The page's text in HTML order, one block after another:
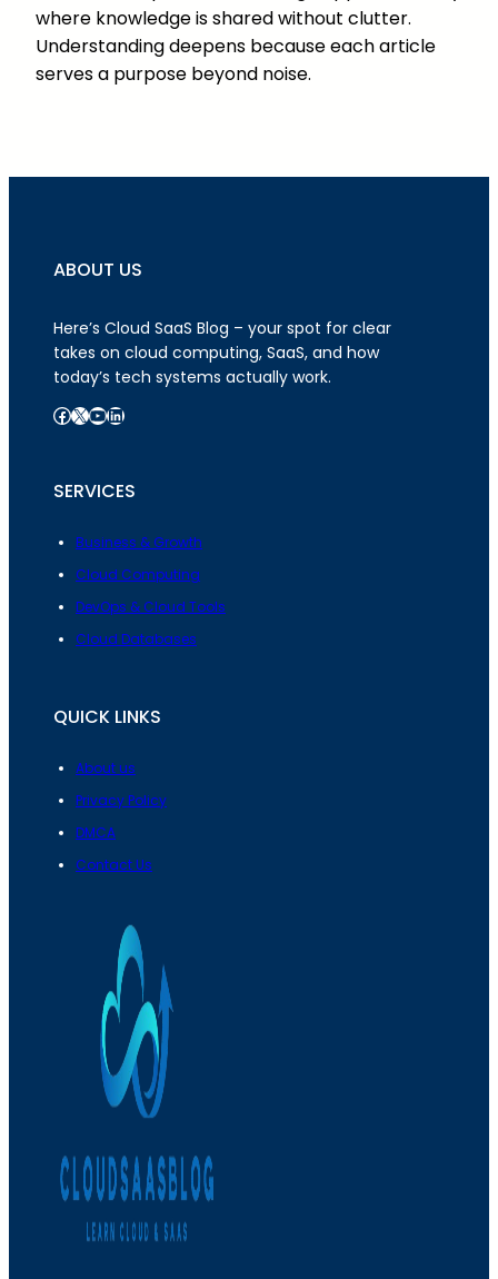
where knowledge is shared without clutter.
Understanding deepens because each article
serves a purpose beyond noise.
ABOUT US
Here’s Cloud SaaS Blog – your spot for clear
takes on cloud computing, SaaS, and how
today’s tech systems actually work.
Facebook X YouTube LinkedIn
SERVICES
Business & Growth
Cloud Computing
DevOps & Cloud Tools
Cloud Databases
QUICK LINKS
About us
Privacy Policy
DMCA
Contact Us